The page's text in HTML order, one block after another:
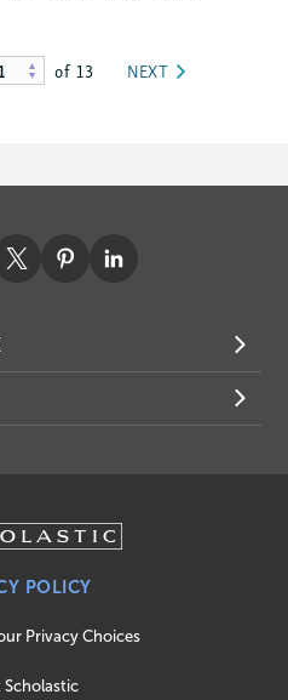
of 13 NEXT
POLICY
Privacy Choices
Scholastic